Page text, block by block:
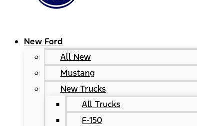
New Ford
All New
Mustang
New Trucks
All Trucks
F-150